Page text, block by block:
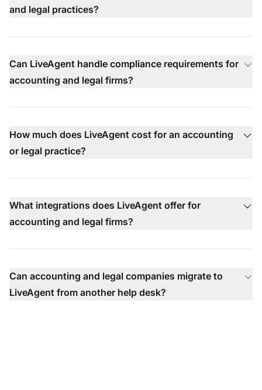
and legal practices?
Can LiveAgent handle compliance requirements for
accounting and legal firms?
How much does LiveAgent cost for an accounting
or legal practice?
What integrations does LiveAgent offer for
accounting and legal firms?
Can accounting and legal companies migrate to
LiveAgent from another help desk?